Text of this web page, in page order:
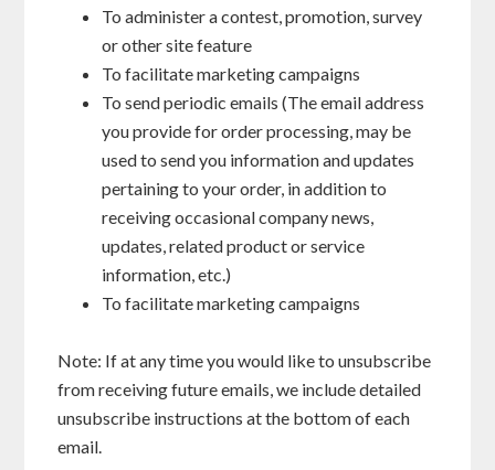
To administer a contest, promotion, survey
or other site feature
To facilitate marketing campaigns
To send periodic emails (The email address
you provide for order processing, may be
used to send you information and updates
pertaining to your order, in addition to
receiving occasional company news,
updates, related product or service
information, etc.)
To facilitate marketing campaigns
Note: If at any time you would like to unsubscribe
from receiving future emails, we include detailed
unsubscribe instructions at the bottom of each
email.